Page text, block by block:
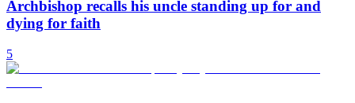
Archbishop recalls his uncle standing up for and
dying for faith
5